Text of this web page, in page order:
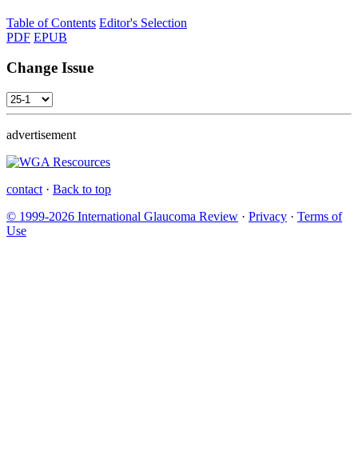
Table of Contents Editor's Selection
PDF EPUB
Change Issue
advertisement
contact · Back to top
© 1999-2026 International Glaucoma Review · Privacy · Terms of
Use